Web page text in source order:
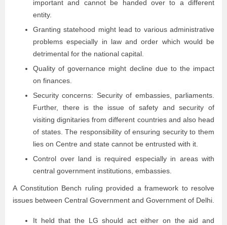
important and cannot be handed over to a different
entity.
Granting statehood might lead to various administrative
problems especially in law and order which would be
detrimental for the national capital.
Quality of governance might decline due to the impact
on finances.
Security concerns: Security of embassies, parliaments.
Further, there is the issue of safety and security of
visiting dignitaries from different countries and also head
of states. The responsibility of ensuring security to them
lies on Centre and state cannot be entrusted with it.
Control over land is required especially in areas with
central government institutions, embassies.
A Constitution Bench ruling provided a framework to resolve
issues between Central Government and Government of Delhi.
It held that the LG should act either on the aid and